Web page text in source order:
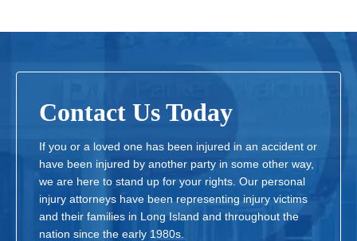
Contact Us Today
If you or a loved one has been injured in an accident or
have been injured by another party in some other way,
we are here to stand up for your rights. Our personal
injury attorneys have been representing injury victims
and their families in Long Island and throughout the
nation since the early 1980s.